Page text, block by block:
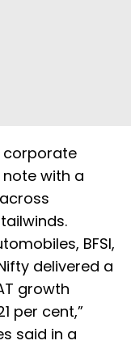
corporate
with a
BFSI,
delivered a
growth
per cent,”
said in a